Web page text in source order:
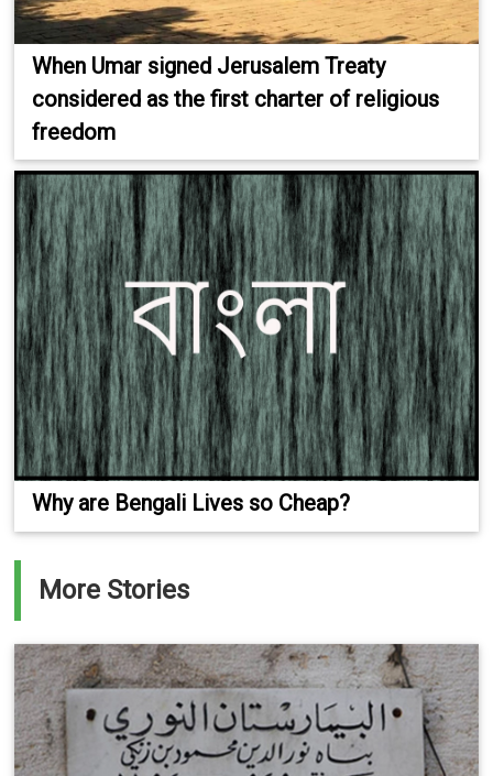
When Umar signed Jerusalem Treaty
considered as the first charter of religious
freedom
Why are Bengali Lives so Cheap?
More Stories